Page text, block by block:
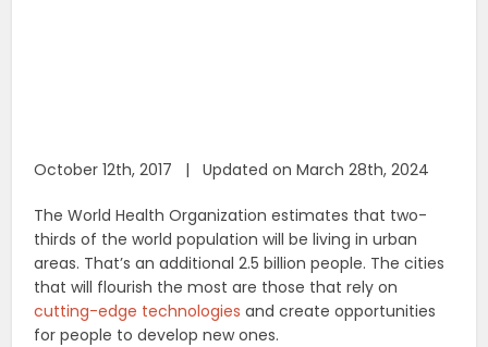
October 12th, 2017 | Updated on March 28th, 2024
The World Health Organization estimates that two-
thirds of the world population will be living in urban
areas. That’s an additional 2.5 billion people. The cities
that will flourish the most are those that rely on
cutting-edge technologies and create opportunities
for people to develop new ones.